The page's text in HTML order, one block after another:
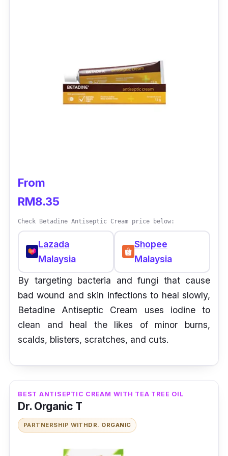
From
RM8.35
Check Betadine Antiseptic Cream price below:
Lazada
Malaysia
Shopee
Malaysia
By targeting bacteria and fungi that cause
bad wound and skin infections to heal slowly,
Betadine Antiseptic Cream uses iodine to
clean and heal the likes of minor burns,
scalds, blisters, scratches, and cuts.
BEST ANTISEPTIC CREAM WITH TEA TREE OIL
Dr. Organic T
PARTNERSHIP WITHDR. ORGANIC